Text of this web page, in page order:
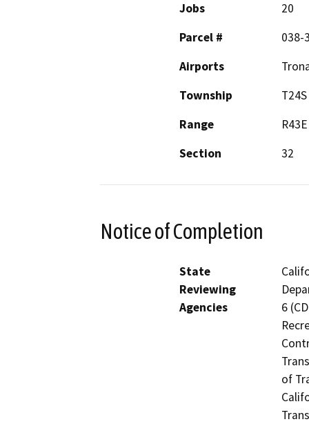
Jobs
20
Parcel #
038-
Airports
Township
T24S
Range
R43E
Section
32
Notice of Completion
State
Reviewing
Agencies
6
of